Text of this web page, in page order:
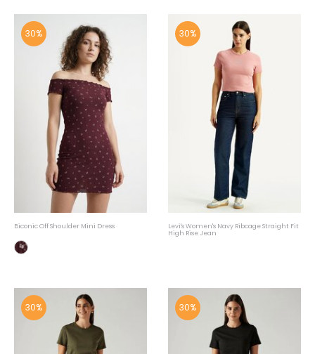
30%
Biconic Off Shoulder Mini Dress
30%
Levi's Women's Navy Ribcage Straight Fit
High Rise Jean
30% 30%